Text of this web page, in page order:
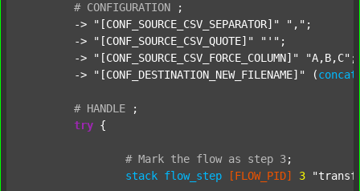
# CONFIGURATION
;
	->
"[CONF_SOURCE_CSV_SEPARATOR]" "," ;
	->
"[CONF_SOURCE_CSV_QUOTE]" "'" ;
	->
"[CONF_SOURCE_CSV_FORCE_COLUMN]" "A,B,C" ;
	->
"[CONF_DESTINATION_NEW_FILENAME]" (concat
# HANDLE
;
try {
# Mark the flow as step 3;
stack flow_step [FLOW_PID] 3